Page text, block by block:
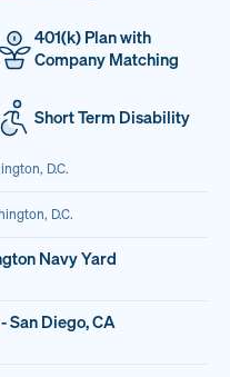
401(k) Plan with
Company Matching
Short Term Disability
D.C.
D.C.
Navy Yard
San Diego, CA